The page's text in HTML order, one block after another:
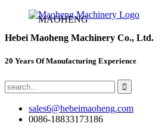
Hebei Maoheng Machinery Co., Ltd.
20 Years Of Manufacturing Experience
sales6@hebeimaoheng.com
0086-18833173186
MAOHENG